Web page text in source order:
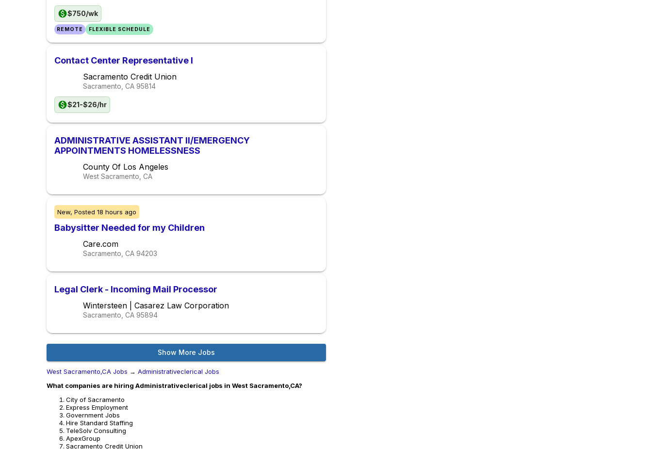
$750/wk
REMOTE FLEXIBLE SCHEDULE
Contact Center Representative I
Sacramento Credit Union
Sacramento, CA 95814
$21-$26/hr
ADMINISTRATIVE ASSISTANT II/EMERGENCY
APPOINTMENTS HOMELESSNESS
County Of Los Angeles
West Sacramento, CA
New, Posted 18 hours ago
Babysitter Needed for my Children
Care.com
Sacramento, CA 94203
Legal Clerk - Incoming Mail Processor
Wintersteen | Casarez Law Corporation
Sacramento, CA 95894
Show More Jobs
West Sacramento,CA Jobs → Administrativeclerical Jobs
What companies are hiring Administrativeclerical jobs in West Sacramento,CA?
City of Sacramento
Express Employment
Government Jobs
Hire Standard Staffing
TeleSolv Consulting
ApexGroup
Sacramento Credit Union